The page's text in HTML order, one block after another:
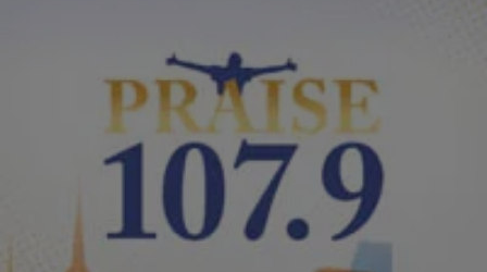
PraisePhilly
Kirk Franklin “I Smile” The Remix?
J. Anthony Brown of “The Tom Joyner Morning Show” couldn’t help
himself, so he murdered Kirk Franklin’s hit song, “I Smile” and dubs it
“Like A Child.” Listen to this funny song dedicated to famous short